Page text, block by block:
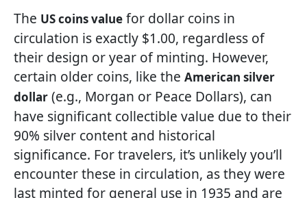
The US coins value for dollar coins in
circulation is exactly $1.00, regardless of
their design or year of minting. However,
certain older coins, like the American silver
dollar (e.g., Morgan or Peace Dollars), can
have significant collectible value due to their
90% silver content and historical
significance. For travelers, it’s unlikely you’ll
encounter these in circulation, as they were
last minted for general use in 1935 and are